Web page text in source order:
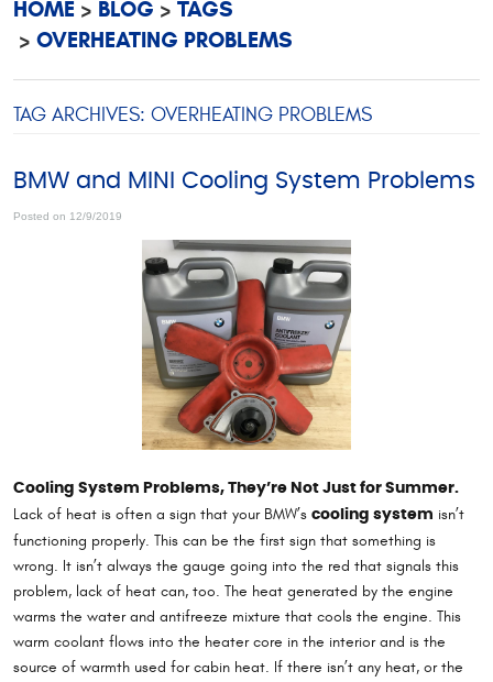
HOME BLOG
TAGS
OVERHEATING PROBLEMS
TAG ARCHIVES: OVERHEATING PROBLEMS
BMW and MINI Cooling System Problems
Posted on 12/9/2019
Cooling System Problems, They’re Not Just for Summer.
Lack of heat is often a sign that your BMW’s cooling system isn’t
functioning properly. This can be the first sign that something is
wrong. It isn’t always the gauge going into the red that signals this
problem, lack of heat can, too. The heat generated by the engine
warms the water and antifreeze mixture that cools the engine. This
warm coolant flows into the heater core in the interior and is the
source of warmth used for cabin heat. If there isn’t any heat, or the